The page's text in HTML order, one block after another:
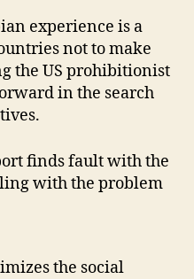
experience is a
not to make
the US prohibitionist
in the search
finds fault with the
with the problem
the social